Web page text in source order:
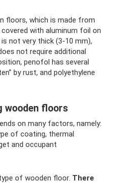
floors, which is made from
with aluminum foil on
not very thick (3-10 mm),
not require additional
penofol has several
by rust, and polyethylene
wooden floors
on many factors, namely:
of coating, thermal
and occupant
of wooden floor. There